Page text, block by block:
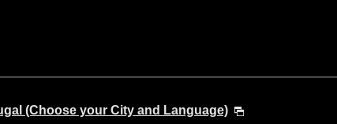
(Choose your City and Language)